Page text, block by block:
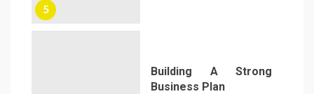
5
Building A Strong
Business Plan